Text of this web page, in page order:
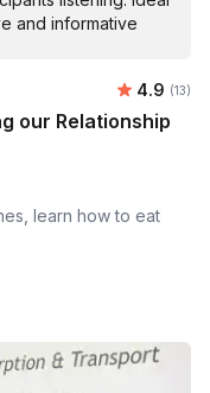
4.9 (13)
our Relationship
learn how to eat